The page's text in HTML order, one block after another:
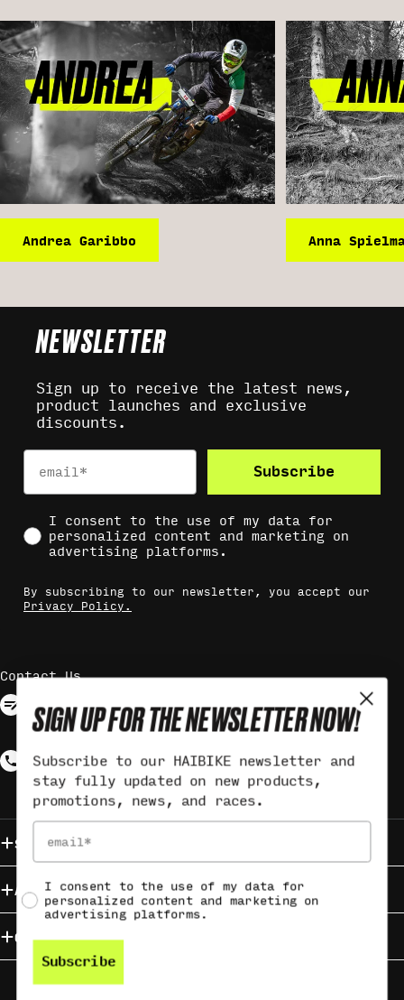
Andrea Garibbo Anna
NEWSLETTER
Sign up to receive the latest news,
product launches and exclusive
discounts.
Email
Subscribe
Social Consent
I consent to the use of my data for
personalized content and marketing on
advertising platforms.
By subscribing to our newsletter, you accept our
Privacy Policy.
Contact Us
Contact via form
Response may take up to 3 working
Call +49 (0)9721 6501-3560
Monday - Friday from 9:00 - 12:00
Service & Contact
About HAIBIKE
Campaigns
SIGN UP FOR THE NEWSLETTER NOW!
Subscribe to our HAIBIKE newsletter and
stay fully updated on new products,
promotions, news, and races.
Email
Social consent
I consent to the use of my data for
personalized content and marketing on
advertising platforms.
Subscribe